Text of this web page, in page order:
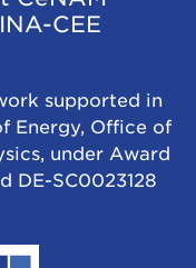
CEE
supported in
Energy, Office of
under Award
DE-SC0023128